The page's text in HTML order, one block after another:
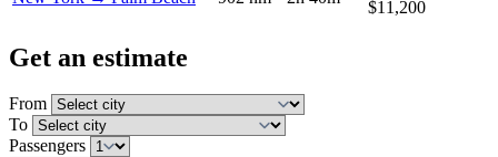
$11,200
Get an estimate
From
To
Passengers